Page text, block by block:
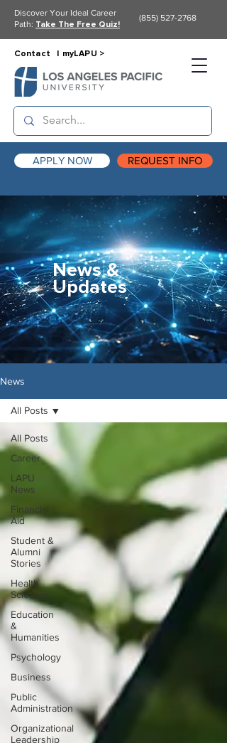
APPLY NOW REQUEST INFO
Contact | myLAPU >
Discover Your Ideal Career
Path: Take The Free Quiz!
(855) 527-2768
News &
Updates
News
All Posts
Career
LAPU
News
Financial
Aid
Student &
Alumni
Stories
Health
Sciences
Education
&
Humanities
Psychology
Business
Public
Administration
Organizational
Leadership
All Posts